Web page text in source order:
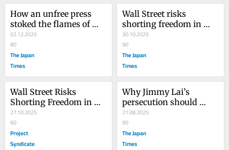
How an unfree press
stoked the flames of
Hong Kong’s deadly
blaze
02.12.2025
80
The Japan
Times
Wall Street risks
shorting freedom in
Hong Kong
30.10.2025
90
The Japan
Times
Wall Street Risks
Shorting Freedom in
Hong Kong
27.10.2025
60
Project
Syndicate
Why Jimmy Lai’s
persecution should
worry Japan
21.08.2025
90
The Japan
Times